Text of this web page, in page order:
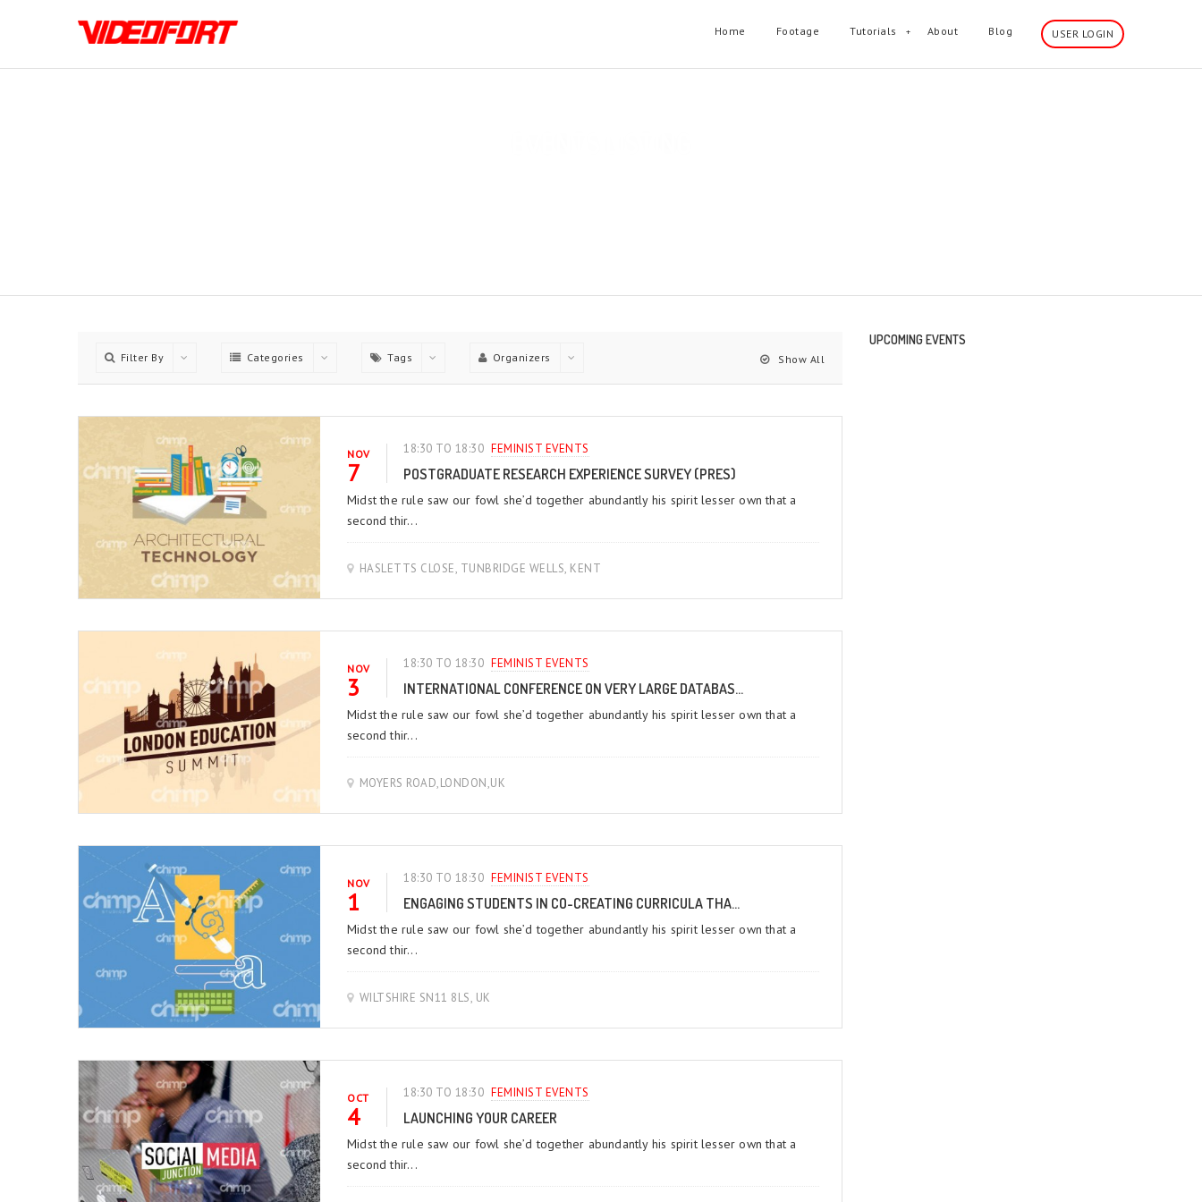
Home Footage Tutorials About Blog USER LOGIN
Filter By Categories Tags Organizers Show All
NOV
7
18:30 TO 18:30 FEMINIST EVENTS
POSTGRADUATE RESEARCH EXPERIENCE SURVEY (PRES)
Midst the rule saw our fowl she’d together abundantly his spirit lesser own that a
second thir...
HASLETTS CLOSE, TUNBRIDGE WELLS, KENT
NOV
3
18:30 TO 18:30 FEMINIST EVENTS
INTERNATIONAL CONFERENCE ON VERY LARGE DATABAS...
Midst the rule saw our fowl she’d together abundantly his spirit lesser own that a
second thir...
MOYERS ROAD,LONDON,UK
NOV
1
18:30 TO 18:30 FEMINIST EVENTS
ENGAGING STUDENTS IN CO-CREATING CURRICULA THA...
Midst the rule saw our fowl she’d together abundantly his spirit lesser own that a
second thir...
WILTSHIRE SN11 8LS, UK
OCT
4
18:30 TO 18:30 FEMINIST EVENTS
LAUNCHING YOUR CAREER
Midst the rule saw our fowl she’d together abundantly his spirit lesser own that a
second thir...
UPCOMING EVENTS